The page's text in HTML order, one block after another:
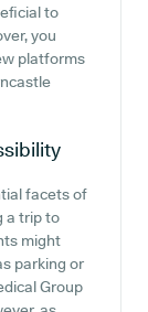
to
you
platforms
facets of
a trip to
might
parking or
Group